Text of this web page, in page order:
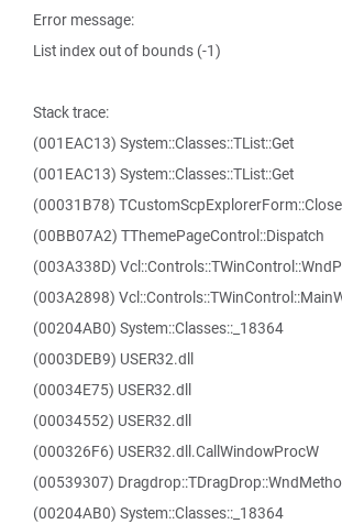
Error message:
List index out of bounds (-1)
Stack trace:
(001EAC13) System::Classes::TList::Get
(001EAC13) System::Classes::TList::Get
(00031B78)
(00BB07A2) TThemePageControl::Dispatch
(003A338D)
(003A2898)
(00204AB0) System::Classes::_18364
(0003DEB9) USER32.dll
(00034E75) USER32.dll
(00034552) USER32.dll
(000326F6) USER32.dll.CallWindowProcW
(00539307)
(00204AB0) System::Classes::_18364